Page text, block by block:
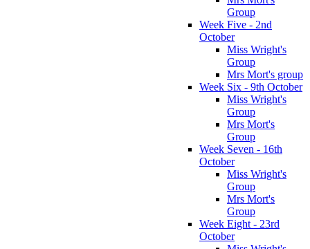
Group
Week Five - 2nd
October
Miss Wright's
Group
Mrs Mort's group
Week Six - 9th October
Miss Wright's
Group
Mrs Mort's
Group
Week Seven - 16th
October
Miss Wright's
Group
Mrs Mort's
Group
Week Eight - 23rd
October